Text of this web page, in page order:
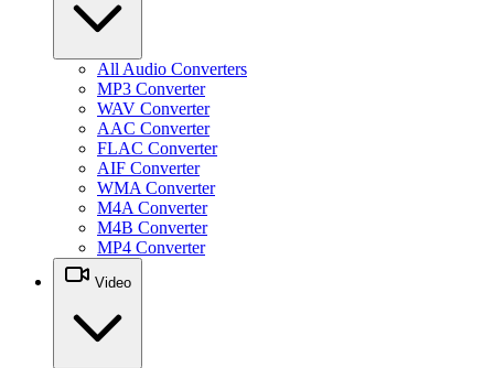
All Audio Converters
MP3 Converter
WAV Converter
AAC Converter
FLAC Converter
AIF Converter
WMA Converter
M4A Converter
M4B Converter
MP4 Converter
Video